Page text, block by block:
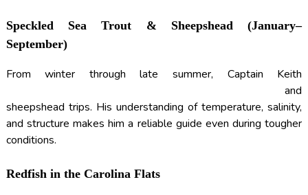
Speckled Sea Trout & Sheepshead (January–
September)
From winter through late summer, Captain Keith
and
sheepshead trips. His understanding of temperature, salinity,
and structure makes him a reliable guide even during tougher
conditions.
Redfish in the Carolina Flats